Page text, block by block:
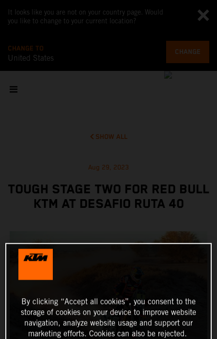
It looks like you are not on your country page. Would
you like to change to your current location?
CHANGE TO
United States
CHANGE
SHOW ALL
Aug 29, 2023
TOUGH STAGE TWO FOR RED BULL
KTM AT DESAFIO RUTA 40
By clicking “Accept all cookies”, you consent to the
storage of cookies on your device to improve website
navigation, analyze website usage and support our
marketing efforts. Cookies can also be rejected.